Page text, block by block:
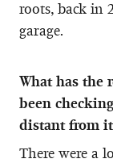
roots, back in
garage.
What has the
been
distant from
There were a